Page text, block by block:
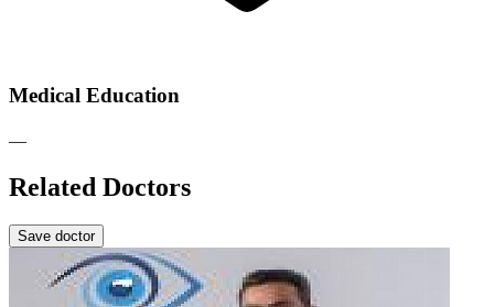
Medical Education
—
Related Doctors
Save doctor